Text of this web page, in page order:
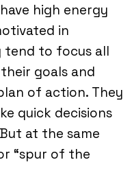
high energy
in
tend to focus all
goals and
of action. They
quick decisions
at the same
“spur of the